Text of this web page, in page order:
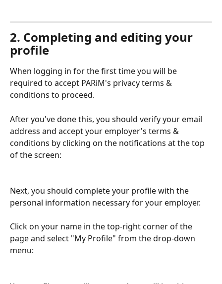
2. Completing and editing your
profile
When logging in for the first time you will be
required to accept PARiM's privacy terms &
conditions to proceed.
After you've done this, you should verify your email
address and accept your employer's terms &
conditions by clicking on the notifications at the top
of the screen:
Next, you should complete your profile with the
personal information necessary for your employer.
Click on your name in the top-right corner of the
page and select "My Profile" from the drop-down
menu: